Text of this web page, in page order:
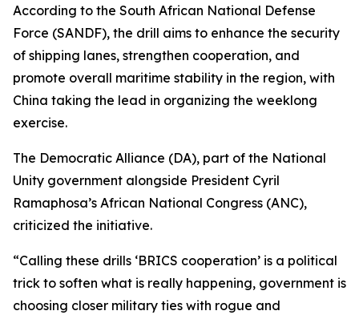
According to the South African National Defense
Force (SANDF), the drill aims to enhance the security
of shipping lanes, strengthen cooperation, and
promote overall maritime stability in the region, with
China taking the lead in organizing the weeklong
exercise.
The Democratic Alliance (DA), part of the National
Unity government alongside President Cyril
Ramaphosa’s African National Congress (ANC),
criticized the initiative.
“Calling these drills ‘BRICS cooperation’ is a political
trick to soften what is really happening, government is
choosing closer military ties with rogue and